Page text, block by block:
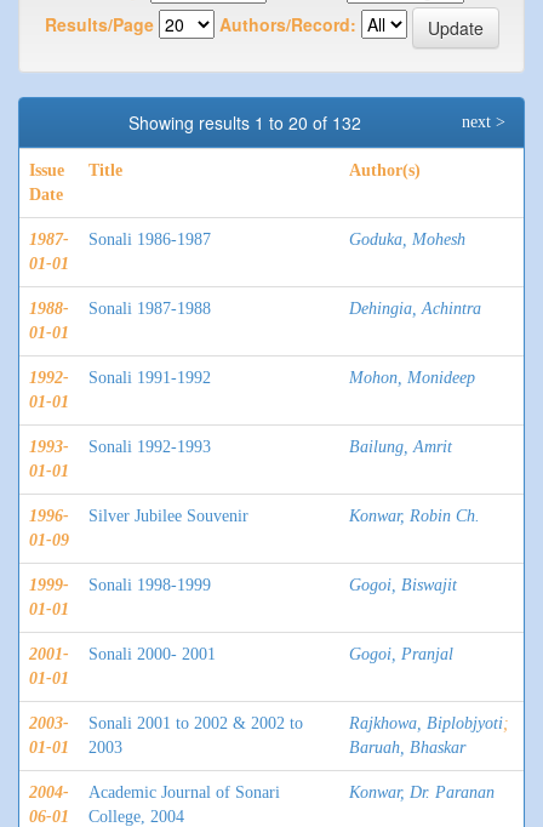
Results/Page
Authors/Record:
Showing results 1 to 20 of 132 next >
Issue
Date
Title Author(s)
1987-
01-01
Sonali 1986-1987 Goduka, Mohesh
1988-
01-01
Sonali 1987-1988 Dehingia, Achintra
1992-
01-01
Sonali 1991-1992 Mohon, Monideep
1993-
01-01
Sonali 1992-1993 Bailung, Amrit
1996-
01-09
Silver Jubilee Souvenir Konwar, Robin Ch.
1999-
01-01
Sonali 1998-1999 Gogoi, Biswajit
2001-
01-01
Sonali 2000- 2001 Gogoi, Pranjal
2003-
01-01
Sonali 2001 to 2002 & 2002 to
2003
Rajkhowa, Biplobjyoti;
Baruah, Bhaskar
2004-
06-01
Academic Journal of Sonari
College, 2004
Konwar, Dr. Paranan